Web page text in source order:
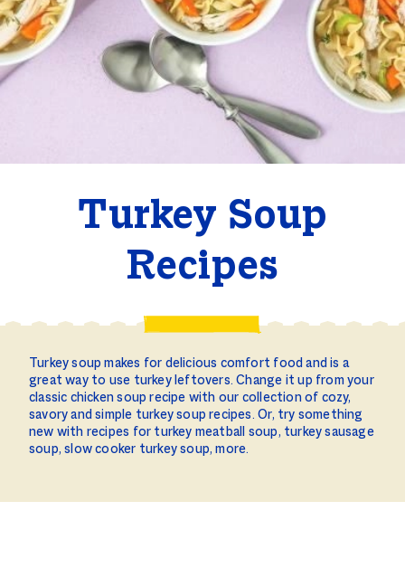
Turkey Soup
Recipes
Turkey soup makes for delicious comfort food and is a
great way to use turkey leftovers. Change it up from your
classic chicken soup recipe with our collection of cozy,
savory and simple turkey soup recipes. Or, try something
new with recipes for turkey meatball soup, turkey sausage
soup, slow cooker turkey soup, more.